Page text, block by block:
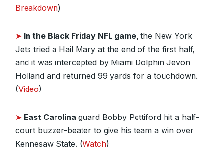
Breakdown)
➤ In the Black Friday NFL game, the New York
Jets tried a Hail Mary at the end of the first half,
and it was intercepted by Miami Dolphin Jevon
Holland and returned 99 yards for a touchdown.
(Video)
➤ East Carolina guard Bobby Pettiford hit a half-
court buzzer-beater to give his team a win over
Kennesaw State. (Watch)